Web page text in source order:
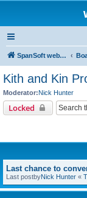
SpanSoft website
Kith and Kin
Moderator:Nick Hunter
Locked
Last chance to
Last postbyNick Hunter «